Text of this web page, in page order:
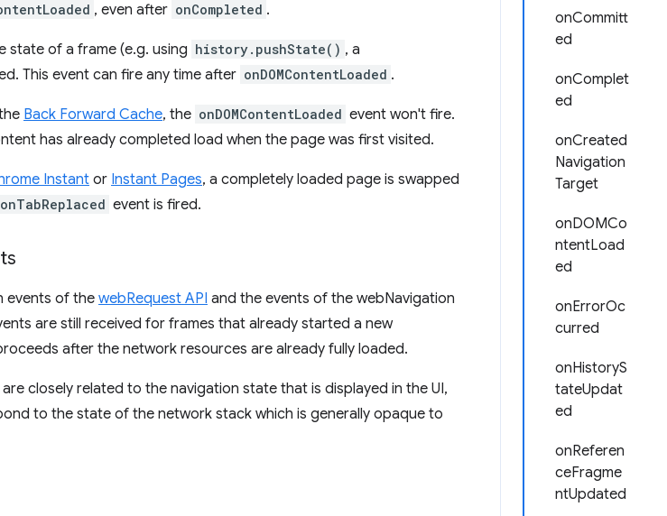
onCommitt
ed
onComplet
ed
onCreated
Navigation
Target
onDOMCo
ntentLoad
ed
onErrorOc
curred
onHistoryS
tateUpdat
ed
onReferen
ceFragme
ntUpdated
, even after onCompleted .
state of a frame (e.g. using history.pushState() , a
This event can fire any time after onDOMContentLoaded .
Back Forward Cache, the onDOMContentLoaded event won't fire.
has already completed load when the page was first visited.
Instant or Instant Pages, a completely loaded page is swapped
onTabReplaced event is fired.
events of thewebRequest API and the events of the webNavigation
are still received for frames that already started a new
after the network resources are already fully loaded.
closely related to the navigation state that is displayed in the UI,
to the state of the network stack which is generally opaque to